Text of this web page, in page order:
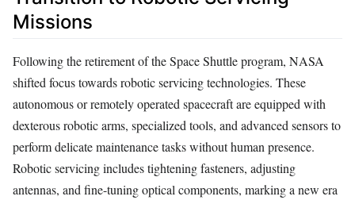
Missions
Following the retirement of the Space Shuttle program, NASA
shifted focus towards robotic servicing technologies. These
autonomous or remotely operated spacecraft are equipped with
dexterous robotic arms, specialized tools, and advanced sensors to
perform delicate maintenance tasks without human presence.
Robotic servicing includes tightening fasteners, adjusting
antennas, and fine-tuning optical components, marking a new era